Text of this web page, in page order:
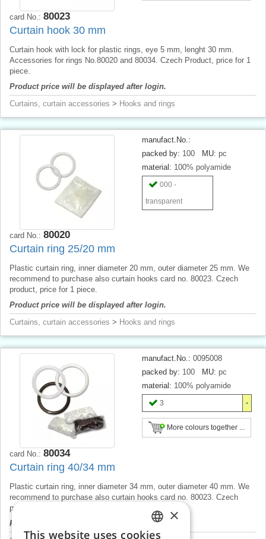
card No.: 80023
Curtain hook 30 mm
Curtain hook with lock for plastic rings, eye 5 mm, lenght 30 mm.
Accessories for rings No.80020 and 80034. Czech Product, price for 1
piece.
Product price will be displayed after login.
Curtains, curtain accessories > Hooks and rings
manufact.No.:
packed by: 100 MU: pc
material: 100% polyamide
000 -
transparent
card No.: 80020
Curtain ring 25/20 mm
Plastic curtain ring, inner diameter 20 mm, outer diameter 25 mm. We
recommend to purchase also curtain hooks card no. 80023. Czech
product, price for 1 piece.
Product price will be displayed after login.
Curtains, curtain accessories > Hooks and rings
manufact.No.: 0095008
packed by: 100 MU: pc
material: 100% polyamide
3
More colours together ...
card No.: 80034
Curtain ring 40/34 mm
Plastic curtain ring, inner diameter 34 mm, outer diameter 40 mm. We
recommend to purchase also curtain hooks card no. 80023. Czech
product, price for 1 piece.
Product price will be displayed after login.
×
This website uses cookies